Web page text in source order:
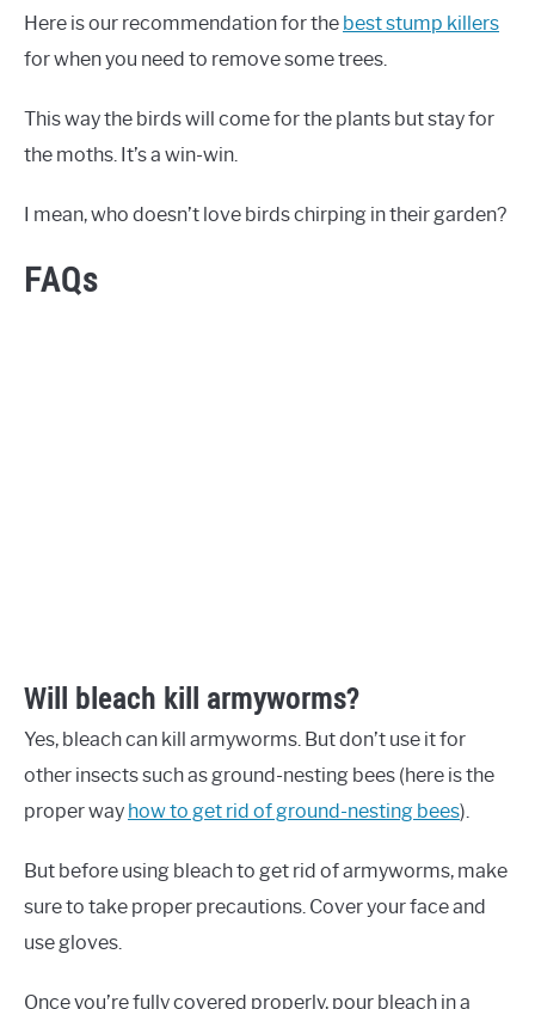
Here is our recommendation for the best stump killers
for when you need to remove some trees.
This way the birds will come for the plants but stay for
the moths. It’s a win-win.
I mean, who doesn’t love birds chirping in their garden?
FAQs
Will bleach kill armyworms?
Yes, bleach can kill armyworms. But don’t use it for
other insects such as ground-nesting bees (here is the
proper way how to get rid of ground-nesting bees).
But before using bleach to get rid of armyworms, make
sure to take proper precautions. Cover your face and
use gloves.
Once you’re fully covered properly, pour bleach in a